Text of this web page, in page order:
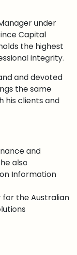
under
Capital
the highest
integrity.
and devoted
the same
his clients and
and
also
Information
for the Australian